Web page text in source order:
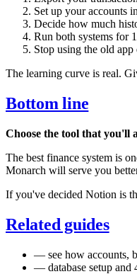
Set up your accounts
Decide how much
Run both systems for
Stop using the old
The learning curve is real.
Bottom line
Choose the tool that you'll
The best finance system is
Monarch will serve you
If you've decided Notion is
Related guides
— see how accounts,
— database setup and